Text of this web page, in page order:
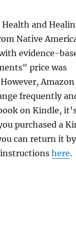
and
Native
evidence-
price was
Amazon
frequently
on Kindle,
purchased a
can return it by
instructionshere.